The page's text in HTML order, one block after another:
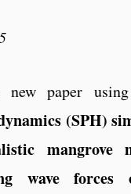
paper using
(SPH)
mangrove
wave forces